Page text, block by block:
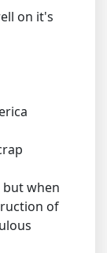
on it's
but when
of